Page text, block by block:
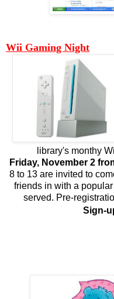
Wii Gaming Night
library's monthy
Friday, November 2
8 to 13 are invited to
friends in with a
served. Pre-
Sign-